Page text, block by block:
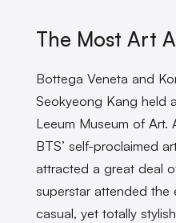
The Most Art
Bottega Veneta and
Seokyeong Kang held
Leeum Museum of Art.
BTS’ self-proclaimed
attracted a great deal
superstar attended the
casual, yet totally